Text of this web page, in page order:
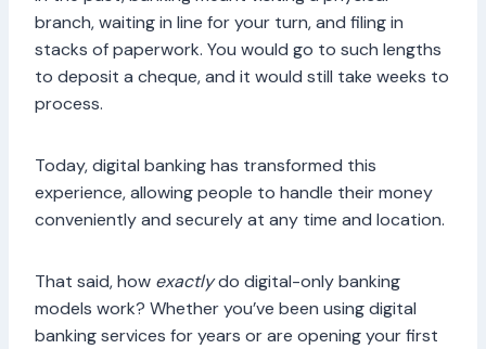
branch, waiting in line for your turn, and filing in
stacks of paperwork. You would go to such lengths
to deposit a cheque, and it would still take weeks to
process.
Today, digital banking has transformed this
experience, allowing people to handle their money
conveniently and securely at any time and location.
That said, how exactlydo digital-only banking
models work? Whether you’ve been using digital
banking services for years or are opening your first